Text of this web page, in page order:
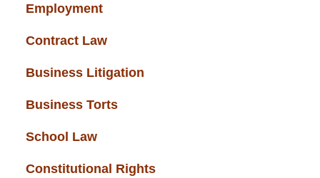
Employment
Contract Law
Business Litigation
Business Torts
School Law
Constitutional Rights